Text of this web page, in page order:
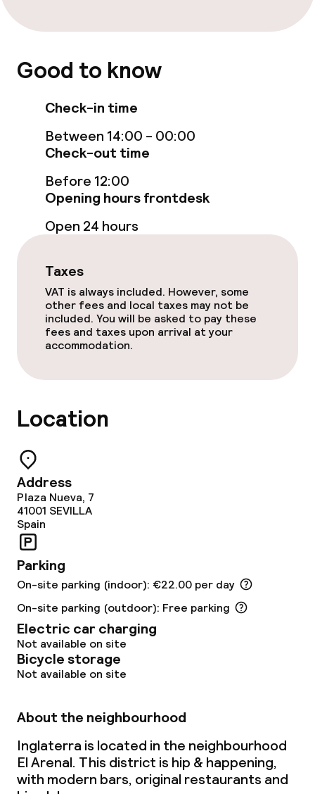
Accessibility optimised rooms available
Swimming & wellness
Massage
Entertainment
Free Wi-Fi
Sun terrace
Food & beverage facilities
Restaurant
Food & beverage services
Breakfast buffet
Breakfast served to the table
Dinner à la carte
Room service
Dietary options
Children’s facilities and services
Good to know
Check-in time
Between 14:00 - 00:00
Check-out time
Before 12:00
Opening hours frontdesk
Open 24 hours
Taxes
VAT is always included. However, some
other fees and local taxes may not be
included. You will be asked to pay these
fees and taxes upon arrival at your
accommodation.
Location
Address
Plaza Nueva, 7
41001 SEVILLA
Spain
Parking
On-site parking (indoor): €22.00 per day
On-site parking (outdoor): Free parking
Electric car charging
Not available on site
Bicycle storage
Not available on site
About the neighbourhood
Inglaterra is located in the neighbourhood
El Arenal. This district is hip & happening,
with modern bars, original restaurants and